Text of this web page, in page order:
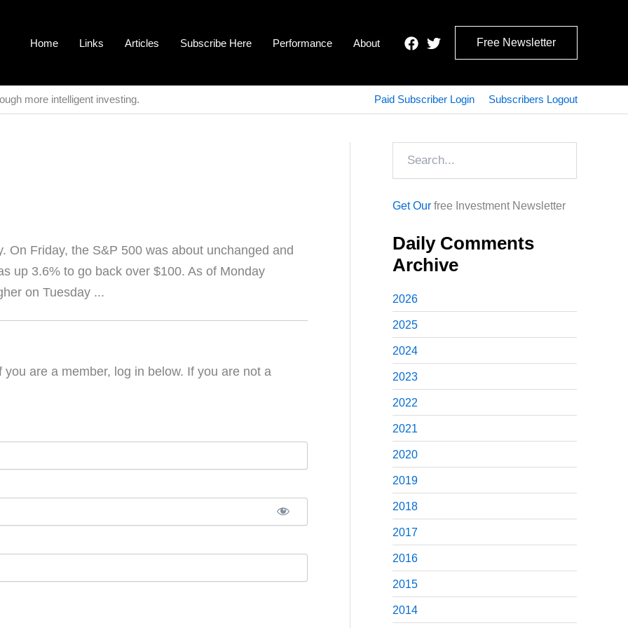
Home Links Articles Subscribe Here Performance About Free Newsletter
more intelligent investing. Paid Subscriber Login Subscribers Logout
On Friday, the S&P 500 was about unchanged and
up 3.6% to go back over $100. As of Monday
on Tuesday ...
are a member, log in below. If you are not a
Get Our free Investment Newsletter
Daily Comments
Archive
2026
2025
2024
2023
2022
2021
2020
2019
2018
2017
2016
2015
2014